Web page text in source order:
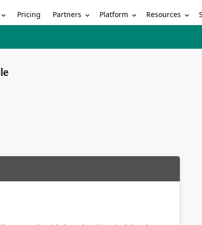
Pricing Partners Platform Resources